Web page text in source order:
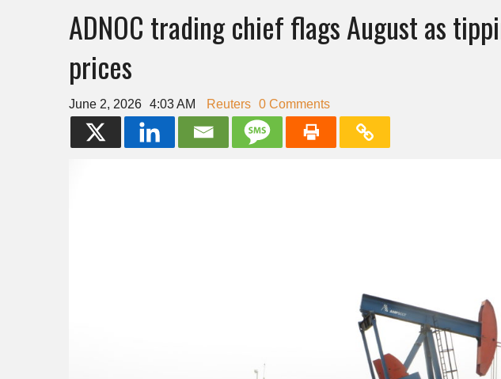
ADNOC trading chief flags August as
prices
June 2, 2026 4:03 AM Reuters 0 Comments